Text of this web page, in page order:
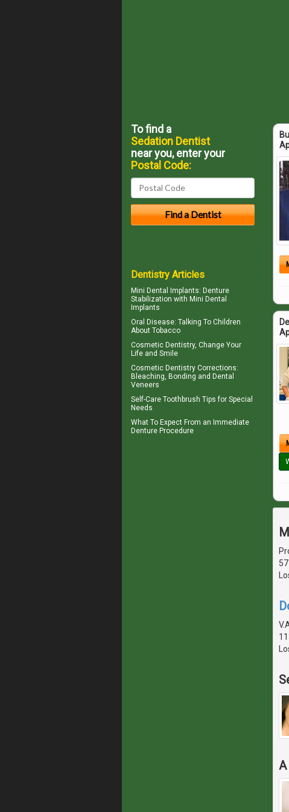
To find a
Sedation Dentist
near you, enter your
Postal Code:
Dentistry Articles
Mini Dental Implants: Denture
Stabilization with Mini Dental
Implants
Oral Disease: Talking To Children
About Tobacco
Cosmetic Dentistry, Change Your
Life and Smile
Cosmetic Dentistry Corrections:
Bleaching, Bonding and Dental
Veneers
Self-Care Toothbrush Tips for Special
Needs
What To Expect From an Immediate
Denture Procedure